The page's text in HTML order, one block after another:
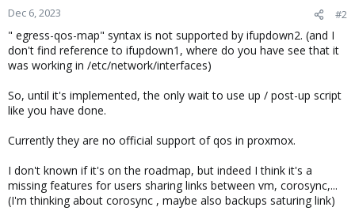
Dec 6, 2023 #2
" egress-qos-map" syntax is not supported by ifupdown2. (and I
don't find reference to ifupdown1, where do you have see that it
was working in /etc/network/interfaces)
So, until it's implemented, the only wait to use up / post-up script
like you have done.
Currently they are no official support of qos in proxmox.
I don't known if it's on the roadmap, but indeed I think it's a
missing features for users sharing links between vm, corosync,...
(I'm thinking about corosync , maybe also backups saturing link)